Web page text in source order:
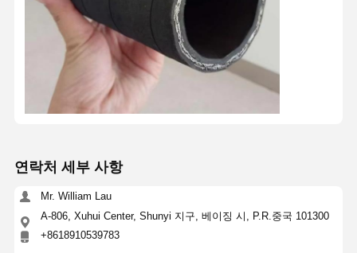
연락처 세부 사항
Mr. William Lau
A-806, Xuhui Center, Shunyi 지구, 베이징 시, P.R.중국 101300
+8618910539783